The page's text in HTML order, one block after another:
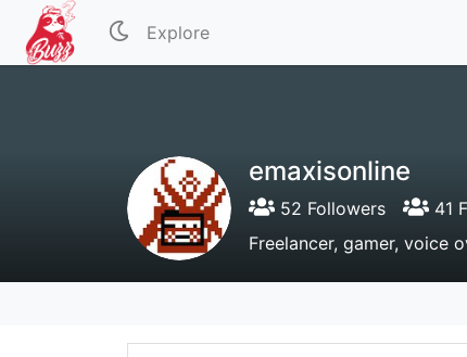
Explore
emaxisonline
52 Followers
41
Freelancer, gamer, voice